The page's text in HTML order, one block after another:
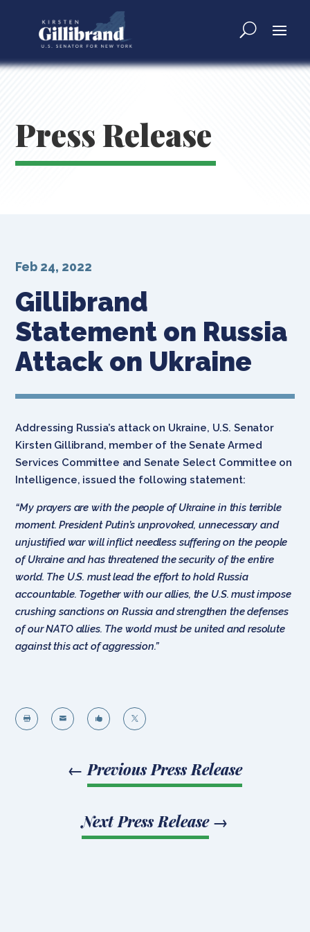
Press Release
Gillibrand
Statement on Russia
Attack on Ukraine
Feb 24, 2022
Addressing Russia’s attack on Ukraine, U.S. Senator
Kirsten Gillibrand, member of the Senate Armed
Services Committee and Senate Select Committee on
Intelligence, issued the following statement:
“My prayers are with the people of Ukraine in this terrible
moment. President Putin’s unprovoked, unnecessary and
unjustified war will inflict needless suffering on the people
of Ukraine and has threatened the security of the entire
world. The U.S. must lead the effort to hold Russia
accountable. Together with our allies, the U.S. must impose
crushing sanctions on Russia and strengthen the defenses
of our NATO allies. The world must be united and resolute
against this act of aggression.”
   
← Previous Press Release
Next Press Release→